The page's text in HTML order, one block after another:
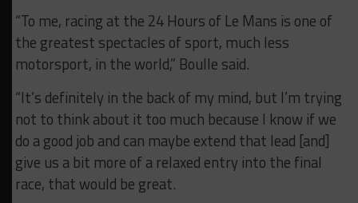
“To me, racing at the 24 Hours of Le Mans is one of
the greatest spectacles of sport, much less
motorsport, in the world,” Boulle said.
“It’s definitely in the back of my mind, but I’m trying
not to think about it too much because I know if we
do a good job and can maybe extend that lead [and]
give us a bit more of a relaxed entry into the final
race, that would be great.